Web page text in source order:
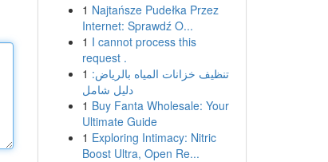
1 Najtańsze Pudełka Przez
Internet: Sprawdź O...
1 I cannot process this
request .
1 تنظيف خزانات المياه بالرياض:
دليل شامل
1 Buy Fanta Wholesale: Your
Ultimate Guide
1 Exploring Intimacy: Nitric
Boost Ultra, Open Re...